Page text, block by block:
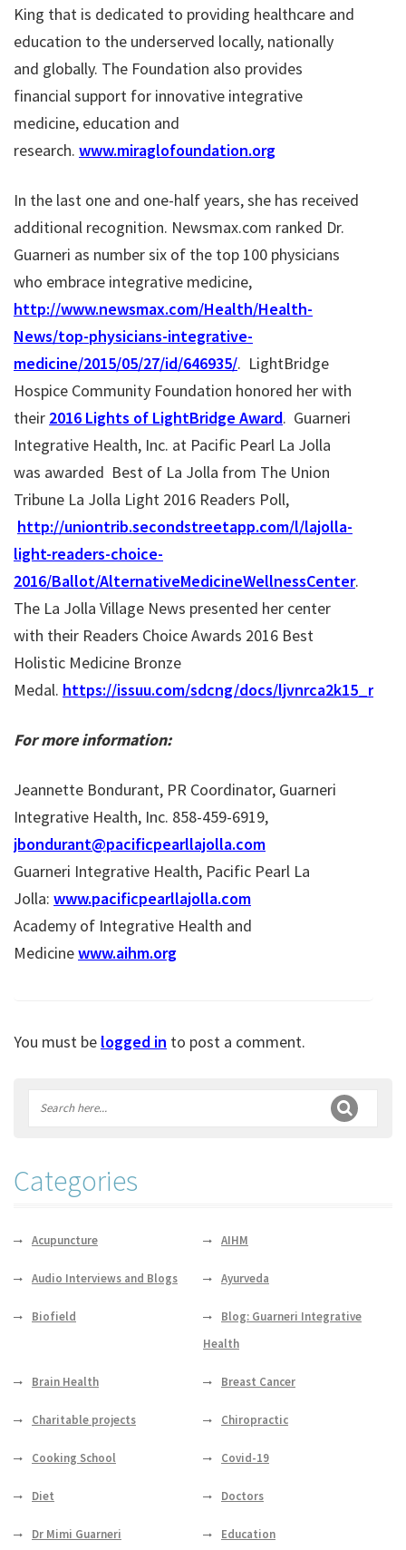
King that is dedicated to providing healthcare and
education to the underserved locally, nationally
and globally. The Foundation also provides
financial support for innovative integrative
medicine, education and
research. www.miraglofoundation.org
In the last one and one-half years, she has received
additional recognition. Newsmax.com ranked Dr.
Guarneri as number six of the top 100 physicians
who embrace integrative medicine,
http://www.newsmax.com/Health/Health-
News/top-physicians-integrative-
medicine/2015/05/27/id/646935/. LightBridge
Hospice Community Foundation honored her with
their 2016 Lights of LightBridge Award. Guarneri
Integrative Health, Inc. at Pacific Pearl La Jolla
was awarded Best of La Jolla from The Union
Tribune La Jolla Light 2016 Readers Poll,
http://uniontrib.secondstreetapp.com/l/lajolla-
light-readers-choice-
2016/Ballot/AlternativeMedicineWellnessCenter.
The La Jolla Village News presented her center
with their Readers Choice Awards 2016 Best
Holistic Medicine Bronze
Medal. https://issuu.com/sdcng/docs/
For more information:
Jeannette Bondurant, PR Coordinator, Guarneri
Integrative Health, Inc. 858-459-6919,
jbondurant@pacificpearllajolla.com
Guarneri Integrative Health, Pacific Pearl La
Jolla: www.pacificpearllajolla.com
Academy of Integrative Health and
Medicinewww.aihm.org
You must be logged in to post a comment.
Categories
Acupuncture AIHM
Audio Interviews and Blogs Ayurveda
Biofield
Blog: Guarneri Integrative
Health
Brain Health Breast Cancer
Charitable projects Chiropractic
Cooking School Covid-19
Diet Doctors
Dr Mimi Guarneri Education